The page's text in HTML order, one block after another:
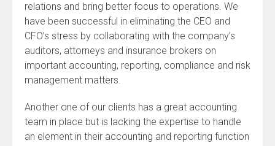
relations and bring better focus to operations. We
have been successful in eliminating the CEO and
CFO’s stress by collaborating with the company’s
auditors, attorneys and insurance brokers on
important accounting, reporting, compliance and risk
management matters.
Another one of our clients has a great accounting
team in place but is lacking the expertise to handle
an element in their accounting and reporting function